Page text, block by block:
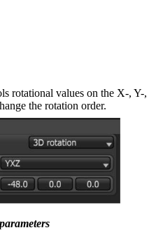
rotational values on the X-, Y-,
the rotation order.